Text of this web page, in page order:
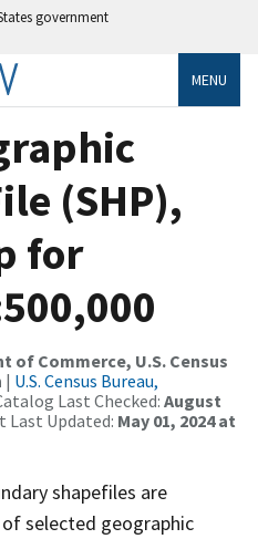
government
MENU
(SHP),
for
of Commerce, U.S. Census
| U.S. Census Bureau,
Last Checked: August
Last Updated: May 01, 2024 at
shapefiles are
selected geographic